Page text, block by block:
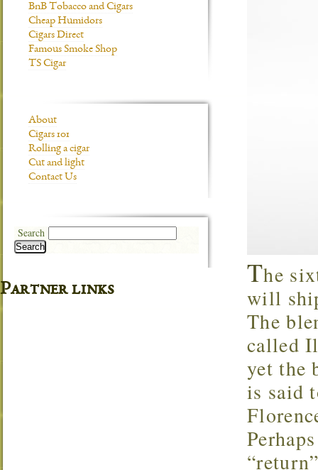
The
will
The
called
yet the
is said
BnB Tobacco and Cigars
Cheap Humidors
Cigars Direct
Famous Smoke Shop
TS Cigar
About
Cigars 101
Rolling a cigar
Cut and light
Contact Us
Search
Search
Partner links